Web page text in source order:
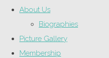
About Us
Biographies
Picture Gallery
Membership